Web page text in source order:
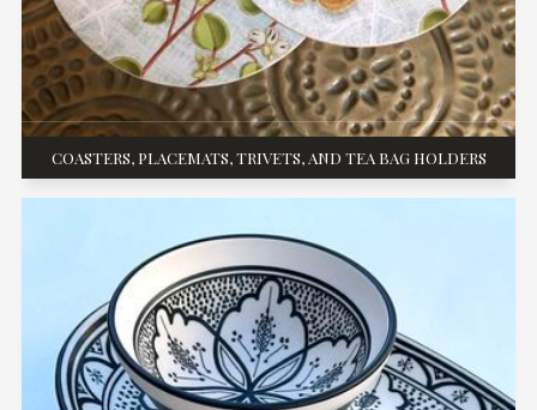
COASTERS, PLACEMATS, TRIVETS, AND TEA BAG HOLDERS